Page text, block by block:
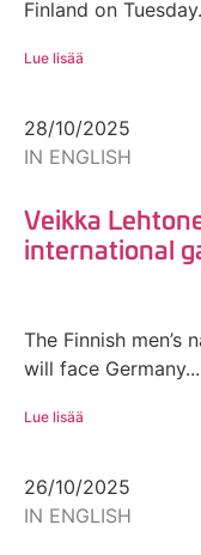
Finland on
Lue lisää
28/10/2025
IN ENGLISH
Veikka
international
The Finnish men’s
will face Germany...
Lue lisää
26/10/2025
IN ENGLISH